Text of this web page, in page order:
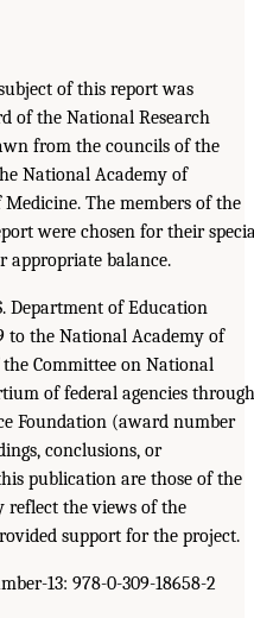
of this report was
of the National Research
from the councils of the
National Academy of
The members of the
were chosen for their
appropriate balance.
Department of Education
to the National Academy of
Committee on National
of federal agencies through
Foundation (award number
conclusions, or
publication are those of the
reflect the views of the
support for the project.
13: 978-0-309-18658-2